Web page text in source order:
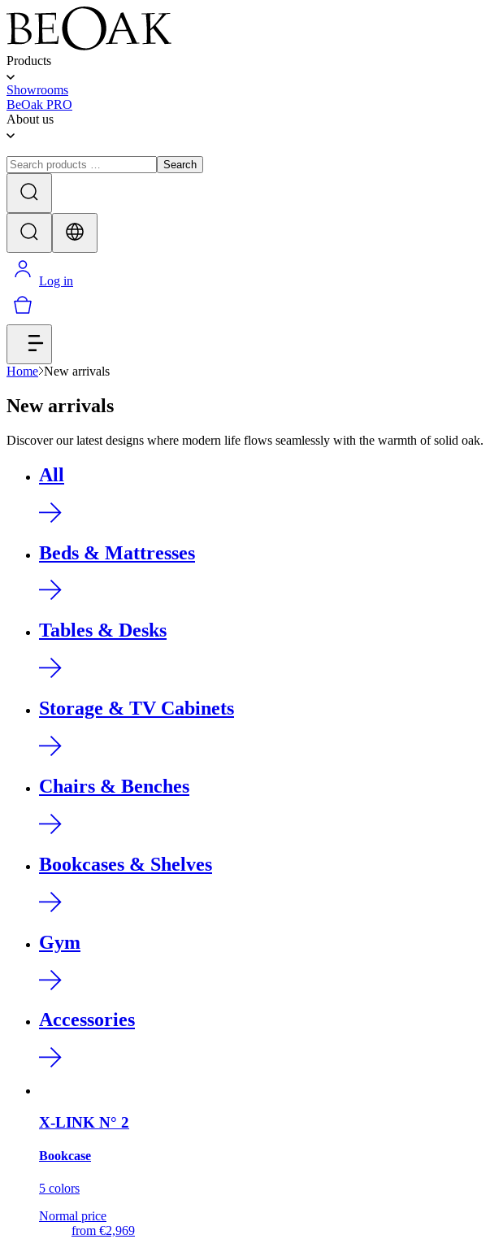
Products
Showrooms
BeOak PRO
About us
Search
Log in
Home New arrivals
New arrivals
Discover our latest designs where modern life flows seamlessly with the warmth of solid oak.
All
Beds & Mattresses
Tables & Desks
Storage & TV Cabinets
Chairs & Benches
Bookcases & Shelves
Gym
Accessories
X-LINK N° 2
Bookcase
5 colors
Normal price
from €2,969